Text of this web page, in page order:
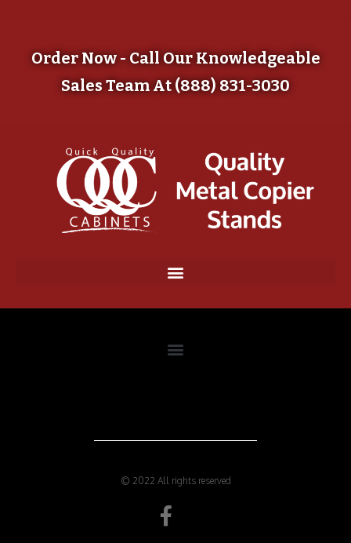
Order Now - Call Our Knowledgeable
Sales Team At (888) 831-3030
© 2022 All rights reserved